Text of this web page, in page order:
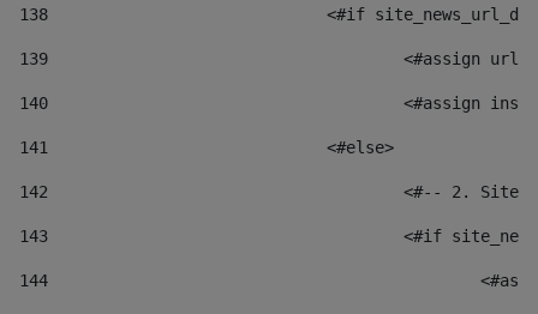
138
<#if
139
<#assign
140
<#assign
141
				<#else>
142
<#-- 2.
143
<#if
144